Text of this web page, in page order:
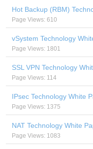
Hot Backup (RBM)
Page Views: 610
vSystem Technology
Page Views: 1801
SSL VPN Technology
Page Views: 114
IPsec Technology White
Page Views: 1375
NAT Technology White
Page Views: 1083